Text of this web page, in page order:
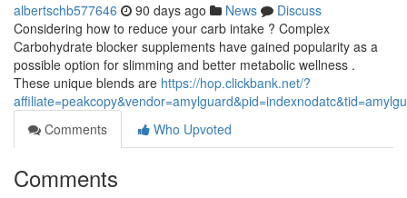
albertschb577646 90 days ago News
Discuss
Considering how to reduce your carb intake ? Complex
Carbohydrate blocker supplements have gained popularity as a
possible option for slimming and better metabolic wellness .
These unique blends are https://hop.clickbank.net/?
Comments
Who Upvoted
Comments